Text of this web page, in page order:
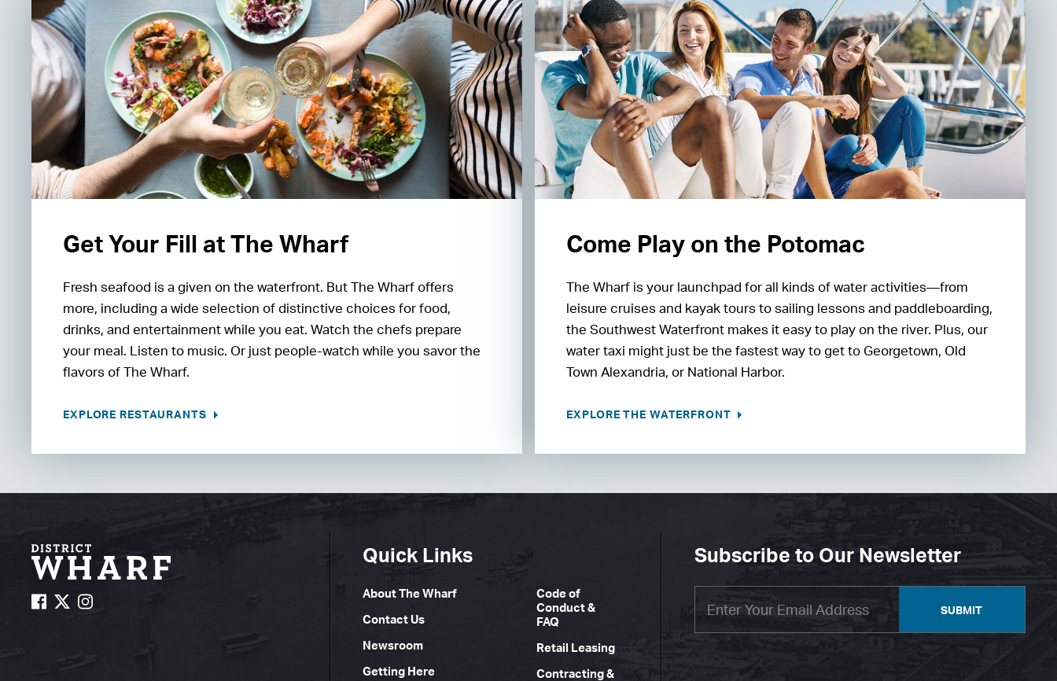
Get Your Fill at The Wharf
Fresh seafood is a given on the waterfront. But The Wharf offers
more, including a wide selection of distinctive choices for food,
drinks, and entertainment while you eat. Watch the chefs prepare
your meal. Listen to music. Or just people-watch while you savor the
flavors of The Wharf.
EXPLORE RESTAURANTS
Come Play on the Potomac
The Wharf is your launchpad for all kinds of water activities—from
leisure cruises and kayak tours to sailing lessons and paddleboarding,
the Southwest Waterfront makes it easy to play on the river. Plus, our
water taxi might just be the fastest way to get to Georgetown, Old
Town Alexandria, or National Harbor.
EXPLORE THE WATERFRONT
Quick Links
About The Wharf
Contact Us
Newsroom
Getting Here
Code of
Conduct &
FAQ
Retail Leasing
Contracting &
Subscribe to Our Newsletter
SUBMIT